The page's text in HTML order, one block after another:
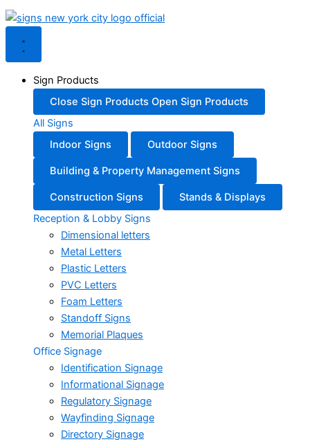
Sign Products
Close Sign Products Open Sign Products
All Signs
Indoor Signs
Outdoor Signs
Building & Property Management Signs
Construction Signs
Stands & Displays
Reception & Lobby Signs
Dimensional letters
Metal Letters
Plastic Letters
PVC Letters
Foam Letters
Standoff Signs
Memorial Plaques
Office Signage
Identification Signage
Informational Signage
Regulatory Signage
Wayfinding Signage
Directory Signage